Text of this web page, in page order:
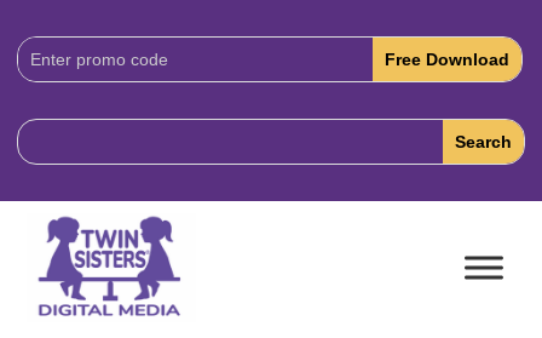
Download
Code: